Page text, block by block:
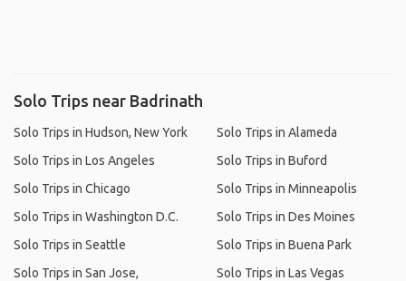
Solo Trips near Badrinath
Solo Trips in Hudson, New York
Solo Trips in Los Angeles
Solo Trips in Chicago
Solo Trips in Washington D.C.
Solo Trips in Seattle
Solo Trips in San Jose,
Solo Trips in Alameda
Solo Trips in Buford
Solo Trips in Minneapolis
Solo Trips in Des Moines
Solo Trips in Buena Park
Solo Trips in Las Vegas